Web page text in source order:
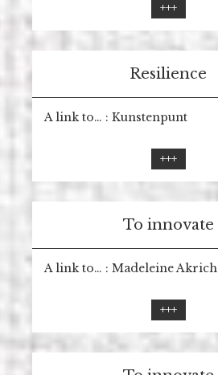
+++
Resilience
A link to… : Kunstenpunt
+++
To innovate
A link to… : Madeleine Akrich
+++